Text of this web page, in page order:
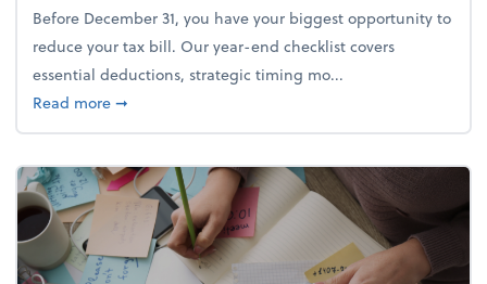
Before December 31, you have your biggest opportunity to
reduce your tax bill. Our year-end checklist covers
essential deductions, strategic timing mo...
Read moreabout Your year-end tax checklist: Keep more of
➞